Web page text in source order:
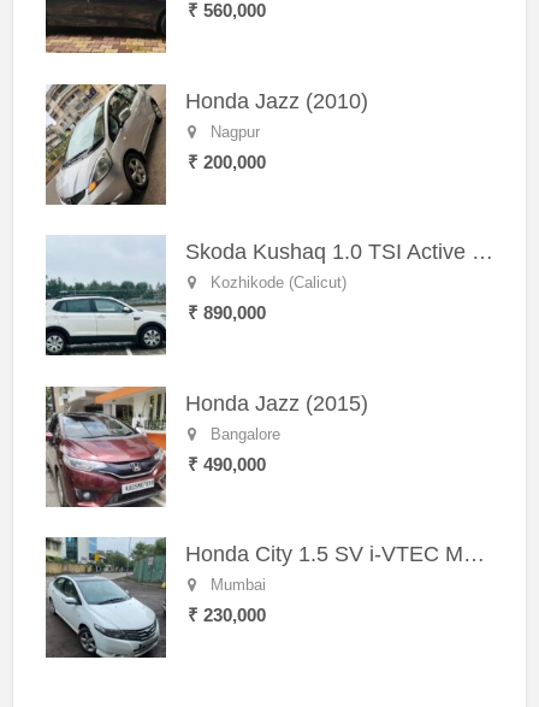
₹ 560,000
Honda Jazz (2010)
Nagpur
₹ 200,000
Skoda Kushaq 1.0 TSI Active (2021) – Well-Maintained SUV
Kozhikode (Calicut)
₹ 890,000
Honda Jazz (2015)
Bangalore
₹ 490,000
Honda City 1.5 SV i-VTEC MT (2011)
Mumbai
₹ 230,000